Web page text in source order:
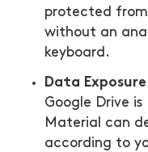
protected
without an
keyboard.
Data
Google Drive
Material can
according to